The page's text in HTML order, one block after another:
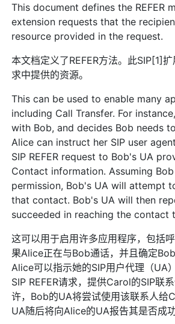
This document defines the REFER
extension requests that the
resource provided in the request.
本文档定义了REFER方法。此SIP[1]
求中提供的资源。
This can be used to enable many
including Call Transfer. For
with Bob, and decides Bob needs
Alice can instruct her SIP user
SIP REFER request to Bob's UA
Contact information. Assuming
permission, Bob's UA will attempt
that contact. Bob's UA will then
succeeded in reaching the contact
这可以用于启用许多应用程序，包括
果Alice正在与Bob通话，并且确定
Alice可以指示她的SIP用户代理（UA
SIP REFER请求，提供Carol的SIP联
许，Bob的UA将尝试使用该联系人给
UA随后将向Alice的UA报告其是否成